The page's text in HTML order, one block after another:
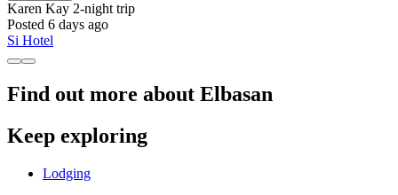
Karen Kay 2-night trip
Posted 6 days ago
Si Hotel
Find out more about Elbasan
Keep exploring
Lodging